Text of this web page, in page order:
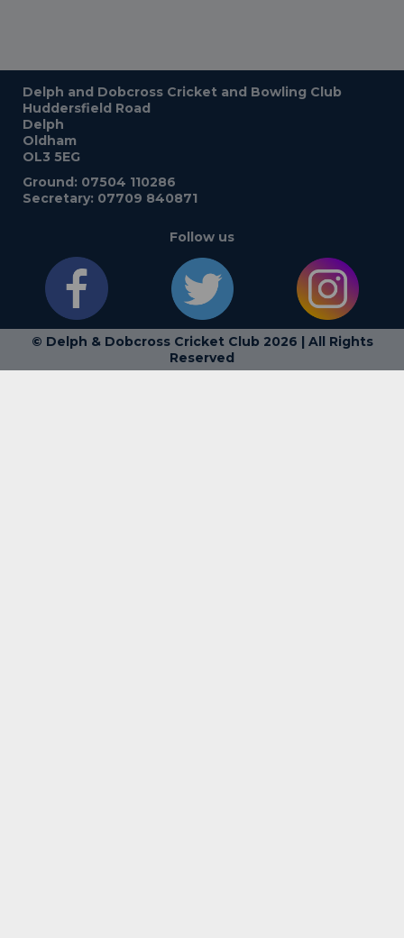
Delph and Dobcross Cricket and Bowling Club
Huddersfield Road
Delph
Oldham
OL3 5EG
Ground: 07504 110286
Secretary: 07709 840871
Follow us
© Delph & Dobcross Cricket Club 2026 | All Rights
Reserved